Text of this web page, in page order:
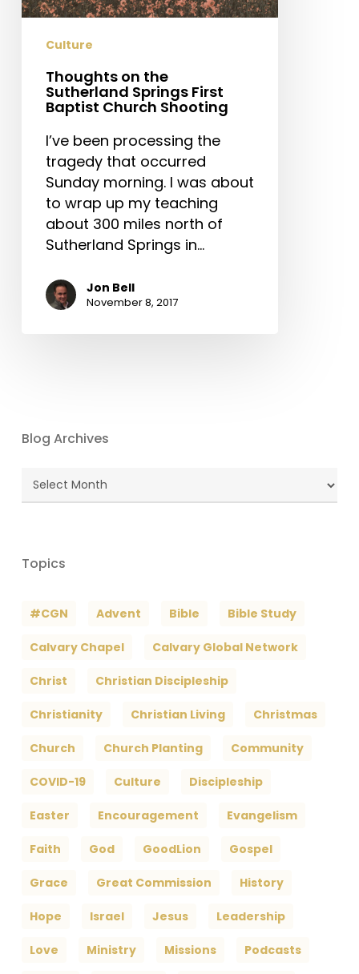
Baptist
Shooting
Culture
Thoughts on the
Sutherland Springs First
Baptist Church Shooting
I’ve been processing the
tragedy that occurred
Sunday morning. I was about
to wrap up my teaching
about 300 miles north of
Sutherland Springs in…
Jon Bell
November 8, 2017
Blog Archives
Blog
Archives
Topics
#CGN Advent Bible Bible Study
Calvary Chapel Calvary Global Network
Christ Christian Discipleship
Christianity Christian Living Christmas
Church Church Planting Community
COVID-19 Culture Discipleship
Easter Encouragement Evangelism
Faith God GoodLion Gospel
Grace Great Commission History
Hope Israel Jesus Leadership
Love Ministry Missions Podcasts